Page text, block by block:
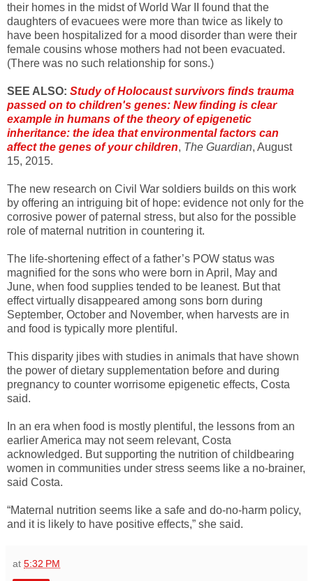
their homes in the midst of World War II found that the
daughters of evacuees were more than twice as likely to
have been hospitalized for a mood disorder than were their
female cousins whose mothers had not been evacuated.
(There was no such relationship for sons.)
SEE ALSO: Study of Holocaust survivors finds trauma
passed on to children's genes: New finding is clear
example in humans of the theory of epigenetic
inheritance: the idea that environmental factors can
affect the genes of your children, The Guardian, August
15, 2015.
The new research on Civil War soldiers builds on this work
by offering an intriguing bit of hope: evidence not only for the
corrosive power of paternal stress, but also for the possible
role of maternal nutrition in countering it.
The life-shortening effect of a father’s POW status was
magnified for the sons who were born in April, May and
June, when food supplies tended to be leanest. But that
effect virtually disappeared among sons born during
September, October and November, when harvests are in
and food is typically more plentiful.
This disparity jibes with studies in animals that have shown
the power of dietary supplementation before and during
pregnancy to counter worrisome epigenetic effects, Costa
said.
In an era when food is mostly plentiful, the lessons from an
earlier America may not seem relevant, Costa
acknowledged. But supporting the nutrition of childbearing
women in communities under stress seems like a no-brainer,
said Costa.
“Maternal nutrition seems like a safe and do-no-harm policy,
and it is likely to have positive effects,” she said.
at 5:32 PM